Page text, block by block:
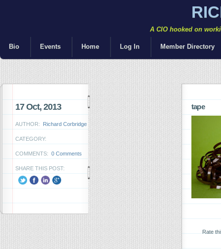
A CIO hooked on
Bio Events Home Log In Member Directory
17 Oct, 2013
AUTHOR: Richard Corbridge
CATEGORY:
COMMENTS: 0 Comments
SHARE THIS POST:
tape
Rate